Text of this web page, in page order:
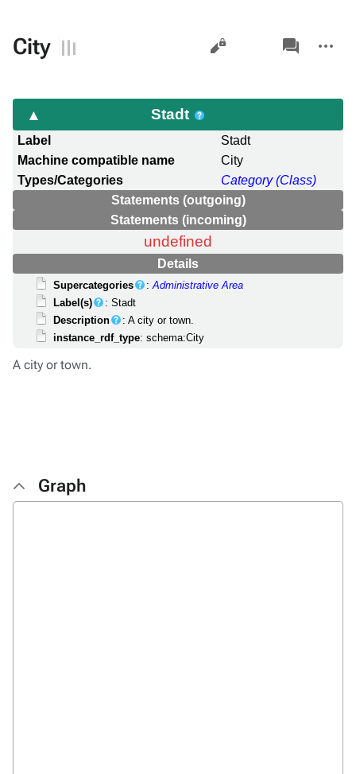
City Views
associated-
pages
actions
Stadt
Label
Stadt
Machine compatible name
City
Types/Categories
Category (Class)
Statements (outgoing)
Statements (incoming)
undefined
Details
Supercategories :Administrative Area
Label(s)
: Stadt
Description
: A city or town.
instance_rdf_type: schema:City
A city or town.
Graph